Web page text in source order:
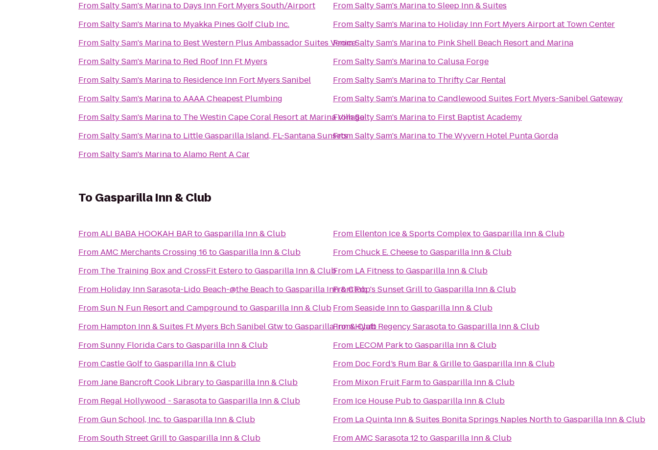
FromSalty Sam's Marinato Days Inn Fort Myers South/Airport
FromSalty Sam's Marinato Myakka Pines Golf Club Inc.
FromSalty Sam's Marinato Best Western Plus Ambassador Suites Venice
FromSalty Sam's Marinato Red Roof Inn Ft Myers
FromSalty Sam's Marinato Residence Inn Fort Myers Sanibel
FromSalty Sam's MarinatoAAAA Cheapest Plumbing
FromSalty Sam's Marinato The Westin Cape Coral Resort at Marina Village
FromSalty Sam's Marinato Little Gasparilla Island, FL-Santana Sunsets
FromSalty Sam's MarinatoAlamo Rent A Car
FromSalty Sam's MarinatoSleep Inn & Suites
FromSalty Sam's Marinato Holiday Inn Fort Myers Airport at Town Center
FromSalty Sam's Marinato Pink Shell Beach Resort and Marina
FromSalty Sam's MarinatoCalusa Forge
FromSalty Sam's Marinato Thrifty Car Rental
FromSalty Sam's MarinatoCandlewood Suites Fort Myers-Sanibel Gateway
FromSalty Sam's Marinato First Baptist Academy
FromSalty Sam's Marinato The Wyvern Hotel Punta Gorda
To Gasparilla Inn & Club
FromALI BABA HOOKAH BAR toGasparilla Inn & Club
FromAMC Merchants Crossing 16 toGasparilla Inn & Club
From The Training Box and CrossFit EsterotoGasparilla Inn & Club
From Holiday Inn Sarasota-Lido Beach-@the BeachtoGasparilla Inn & Club
FromSun N Fun Resort and Campground toGasparilla Inn & Club
From Hampton Inn & Suites Ft Myers Bch Sanibel GtwtoGasparilla Inn & Club
FromSunny Florida Cars toGasparilla Inn & Club
FromCastle GolftoGasparilla Inn & Club
FromJane Bancroft Cook LibrarytoGasparilla Inn & Club
From Regal Hollywood - SarasotatoGasparilla Inn & Club
FromGun School, Inc.toGasparilla Inn & Club
FromSouth Street GrilltoGasparilla Inn & Club
From Ellenton Ice & Sports ComplextoGasparilla Inn & Club
FromChuck E. CheesetoGasparilla Inn & Club
From LA Fitness toGasparilla Inn & Club
FromPop's Sunset GrilltoGasparilla Inn & Club
FromSeaside InntoGasparilla Inn & Club
FromHyatt Regency SarasotatoGasparilla Inn & Club
From LECOM ParktoGasparilla Inn & Club
From Doc Ford’s Rum Bar & GrilletoGasparilla Inn & Club
From Mixon Fruit FarmtoGasparilla Inn & Club
From Ice House PubtoGasparilla Inn & Club
From La Quinta Inn & Suites Bonita Springs Naples NorthtoGasparilla Inn & Club
FromAMC Sarasota 12toGasparilla Inn & Club